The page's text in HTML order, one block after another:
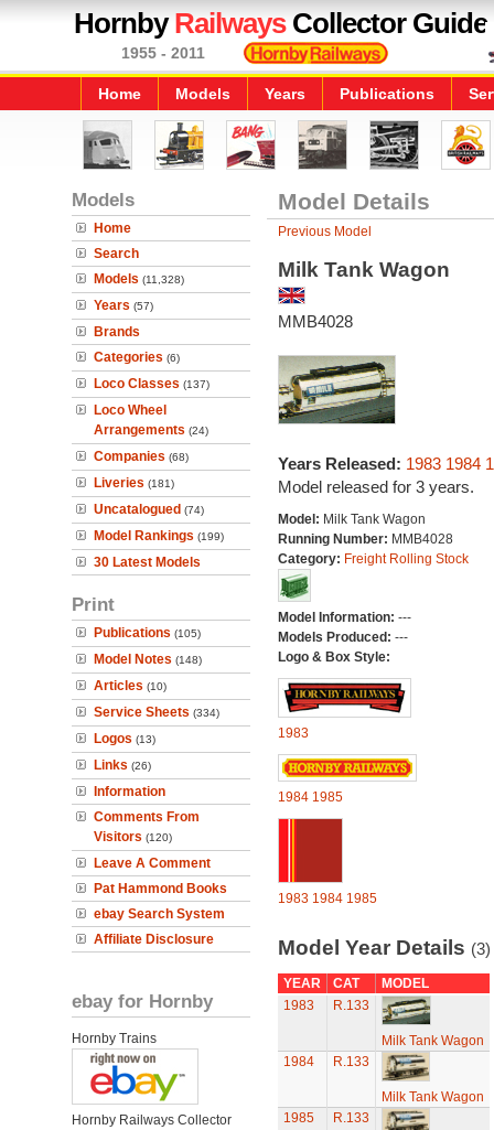
HornbyRailwaysCollector Guide
1955 - 2011
Home Models Years Publications
Models
Home
Search
Models (11,328)
Years (57)
Brands
Categories (6)
Loco Classes (137)
Loco Wheel
Arrangements (24)
Companies (68)
Liveries (181)
Uncatalogued (74)
Model Rankings (199)
30 Latest Models
Print
Publications (105)
Model Notes (148)
Articles (10)
Service Sheets (334)
Logos (13)
Links (26)
Information
Comments From
Visitors (120)
Leave A Comment
Pat Hammond Books
ebay Search System
Affiliate Disclosure
ebay for Hornby
Hornby Trains
Hornby Railways Collector
Model Details
Previous Model
Milk Tank Wagon
MMB4028
Years Released: 1983 1984
Model released for 3 years.
Model: Milk Tank Wagon
Running Number: MMB4028
Category: Freight Rolling Stock
Model Information: ---
Models Produced: ---
Logo & Box Style:
1983
1984 1985
1983 1984 1985
Model Year Details (3)
YEAR CAT
MODEL
1983
R.133
Milk Tank Wagon
1984
R.133
Milk Tank Wagon
1985
R.133